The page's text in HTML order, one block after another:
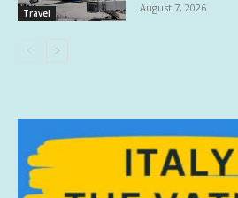
Travel August 7, 2026